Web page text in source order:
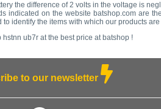
the difference of 2 volts in the voltage is
indicated on the website batshop.com are
to identify the items with which our products
hstnn ub7r at the best price at batshop !
to our newsletter